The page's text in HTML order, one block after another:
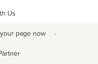
Us
page now ·